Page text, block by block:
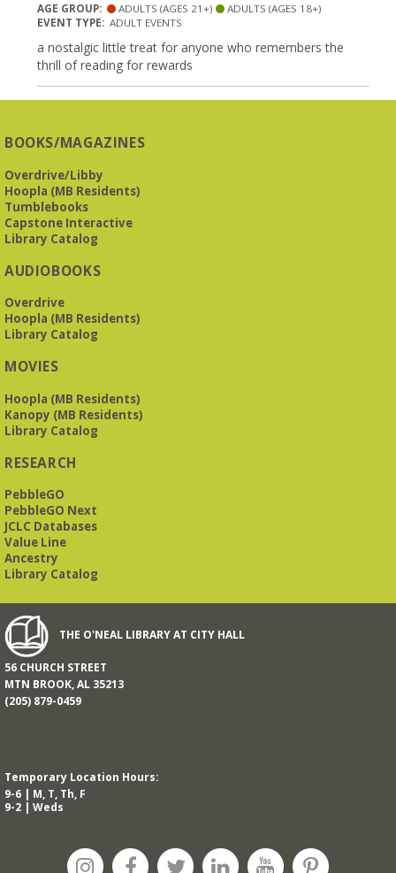
AGE GROUP: ADULTS (AGES 21+)
ADULTS (AGES 18+)
EVENT TYPE: ADULT EVENTS
a nostalgic little treat for anyone who remembers the
thrill of reading for rewards
BOOKS/MAGAZINES
Overdrive/Libby
Hoopla (MB Residents)
Tumblebooks
Capstone Interactive
Library Catalog
AUDIOBOOKS
Overdrive
Hoopla (MB Residents)
Library Catalog
MOVIES
Hoopla (MB Residents)
Kanopy (MB Residents)
Library Catalog
RESEARCH
PebbleGO
PebbleGO Next
JCLC Databases
Value Line
Ancestry
Library Catalog
THE O'NEAL LIBRARY AT CITY HALL
56 CHURCH STREET
MTN BROOK, AL 35213
(205) 879-0459
Temporary Location Hours:
9-6 | M, T, Th, F
9-2 | Weds